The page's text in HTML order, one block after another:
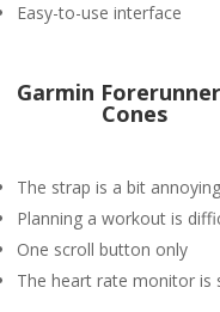
Easy-to-use interface
Garmin
Cones
The strap is a bit annoying
Planning a workout is
One scroll button only
The heart rate monitor is